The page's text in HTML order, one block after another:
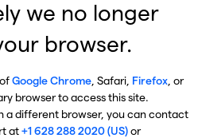
we no longer
browser.
Google Chrome, Safari, Firefox, or
browser to access this site.
a different browser, you can contact
at+1 628 288 2020 (US)or